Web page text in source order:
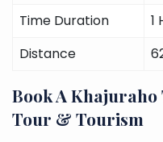
Time Duration
1
Distance
Book A Khajuraho
Tour & Tourism